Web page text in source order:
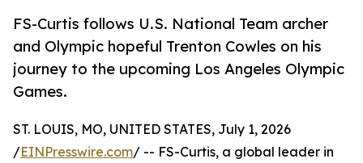
FS-Curtis follows U.S. National Team archer
and Olympic hopeful Trenton Cowles on his
journey to the upcoming Los Angeles Olympic
Games.
ST. LOUIS, MO, UNITED STATES, July 1, 2026
/EINPresswire.com/ -- FS-Curtis, a global leader in